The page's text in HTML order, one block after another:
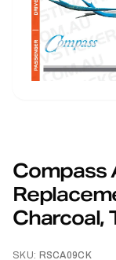
Compass
Charcoal,
SKU: RSCA09CK